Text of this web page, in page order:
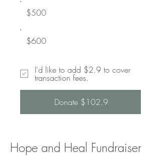
$500
$600
Donate $102.9
I'd like to add $2.9 to cover
transaction fees.
Hope and Heal Fundraiser